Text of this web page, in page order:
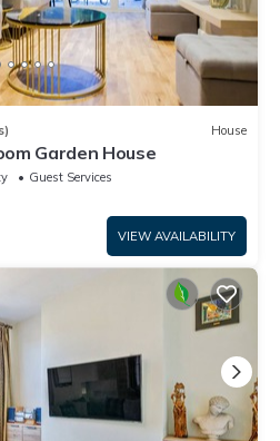
House
Garden House
Guest Services
VIEW AVAILABILITY